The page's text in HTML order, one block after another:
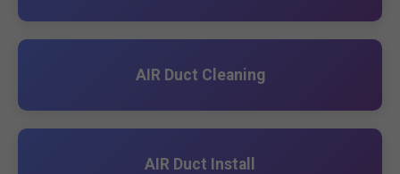
AIR Duct Cleaning
AIR Duct Install